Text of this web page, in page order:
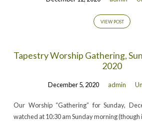
VIEW POST
Tapestry Worship Gathering,
2020
December 5, 2020 admin
Our Worship “Gathering” for Sunday,
watched at 10:30 am Sunday morning